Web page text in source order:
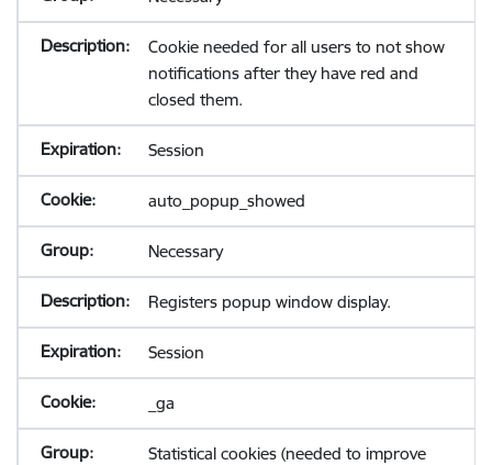
Cookie needed for all users to not show
notifications after they have red and
closed them.
Session
auto_popup_showed
Necessary
Registers popup window display.
Session
_ga
Statistical cookies (needed to improve